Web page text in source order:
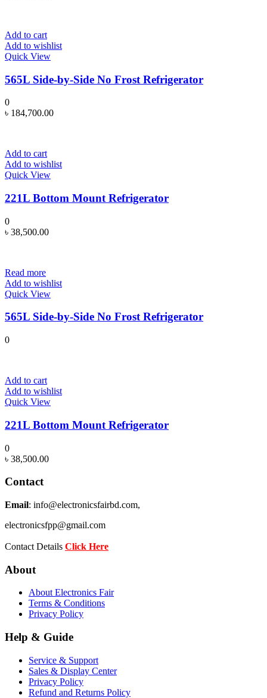
Add to cart
Add to wishlist
Quick View
565L Side-by-Side No Frost Refrigerator
0
৳ 184,700.00
Add to cart
Add to wishlist
Quick View
221L Bottom Mount Refrigerator
0
৳ 38,500.00
Read more
Add to wishlist
Quick View
565L Side-by-Side No Frost Refrigerator
0
Add to cart
Add to wishlist
Quick View
221L Bottom Mount Refrigerator
0
৳ 38,500.00
Contact
Email: info@electronicsfairbd.com,
electronicsfpp@gmail.com
Contact Details Click Here
About
About Electronics Fair
Terms & Conditions
Privacy Policy
Help & Guide
Service & Support
Sales & Display Center
Privacy Policy
Refund and Returns Policy